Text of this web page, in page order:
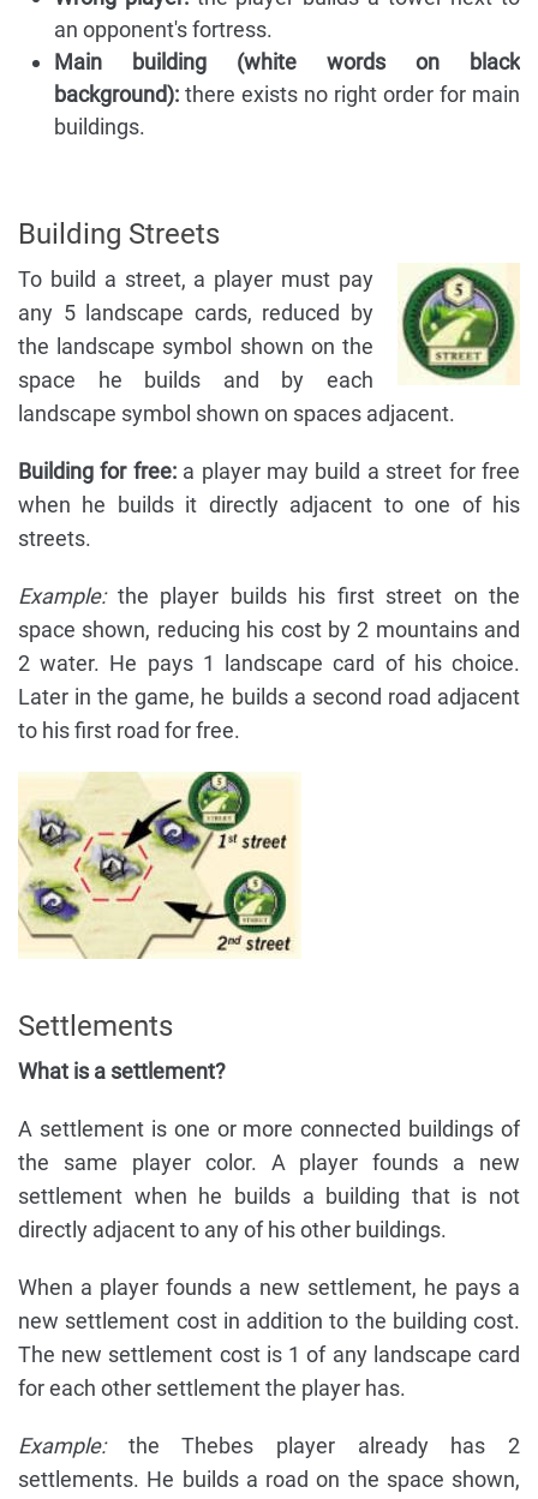
an opponent's fortress.
Main building (white words on black
background): there exists no right order for main
buildings.
Building Streets
To build a street, a player must pay
any 5 landscape cards, reduced by
the landscape symbol shown on the
space he builds and by each
landscape symbol shown on spaces adjacent.
Building for free:a player may build a street for free
when he builds it directly adjacent to one of his
streets.
Example:the player builds his first street on the
space shown, reducing his cost by 2 mountains and
2 water. He pays 1 landscape card of his choice.
Later in the game, he builds a second road adjacent
to his first road for free.
Settlements
What is a settlement?
A settlement is one or more connected buildings of
the same player color. A player founds a new
settlement when he builds a building that is not
directly adjacent to any of his other buildings.
When a player founds a new settlement, he pays a
new settlement cost in addition to the building cost.
The new settlement cost is 1 of any landscape card
for each other settlement the player has.
Example:the Thebes player already has 2
settlements. He builds a road on the space shown,